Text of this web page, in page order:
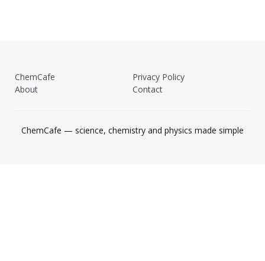
ChemCafe
Privacy Policy
About
Contact
ChemCafe — science, chemistry and physics made simple